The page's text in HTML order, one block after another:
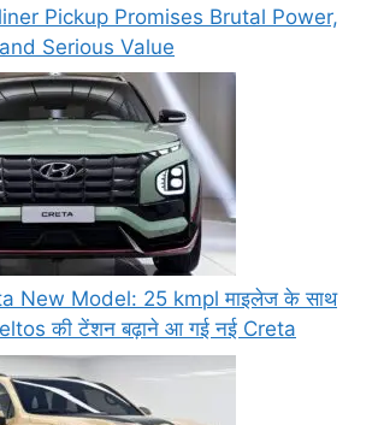
Pickup Promises Brutal Power,
Serious Value
New Model: 25 kmpl माइलेज के साथ
की टेंशन बढ़ाने आ गई नई Creta